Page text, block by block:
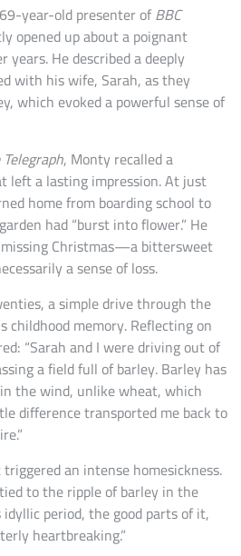
year-old presenter ofBBC
opened up about a poignant
He described a deeply
with his wife, Sarah, as they
which evoked a powerful sense of
Telegraph, Monty recalled a
left a lasting impression. At just
home from boarding school to
had “burst into flower.” He
Christmas—a bittersweet
a sense of loss.
a simple drive through the
memory. Reflecting on
“Sarah and I were driving out of
a field full of barley. Barley has
the wind, unlike wheat, which
difference transported me back to
an intense homesickness.
to the ripple of barley in the
period, the good parts of it,
heartbreaking.”